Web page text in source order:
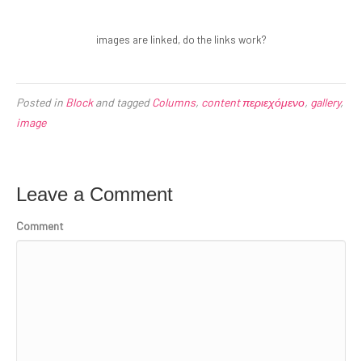
images are linked, do the links work?
Posted in Blockand taggedColumns, content περιεχόμενο, gallery,
image
Leave a Comment
Comment